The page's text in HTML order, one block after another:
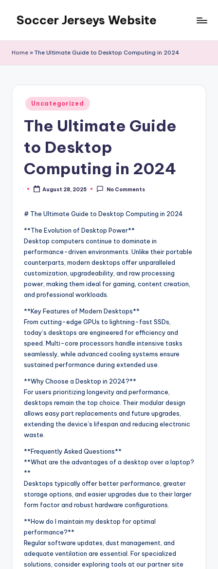
content
Soccer Jerseys Website
Home » The Ultimate Guide to Desktop Computing in 2024
Posted
in
Uncategorized
The Ultimate Guide
to Desktop
Computing in 2024
PostedAugust 28, 2025 No Comments
# The Ultimate Guide to Desktop Computing in 2024
**The Evolution of Desktop Power**
Desktop computers continue to dominate in
performance-driven environments. Unlike their portable
counterparts, modern desktops offer unparalleled
customization, upgradeability, and raw processing
power, making them ideal for gaming, content creation,
and professional workloads.
**Key Features of Modern Desktops**
From cutting-edge GPUs to lightning-fast SSDs,
today’s desktops are engineered for efficiency and
speed. Multi-core processors handle intensive tasks
seamlessly, while advanced cooling systems ensure
sustained performance during extended use.
**Why Choose a Desktop in 2024?**
For users prioritizing longevity and performance,
desktops remain the top choice. Their modular design
allows easy part replacements and future upgrades,
extending the device’s lifespan and reducing electronic
waste.
**Frequently Asked Questions**
**What are the advantages of a desktop over a laptop?
**
Desktops typically offer better performance, greater
storage options, and easier upgrades due to their larger
form factor and robust hardware configurations.
**How do I maintain my desktop for optimal
performance?**
Regular software updates, dust management, and
adequate ventilation are essential. For specialized
solutions, consider exploring tools at our partner site